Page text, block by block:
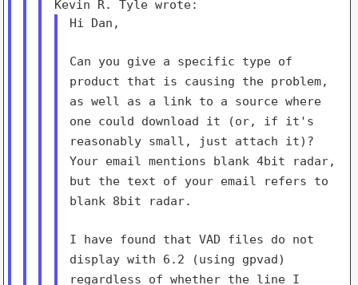
Hi Dan,
Can you give a specific type of
product that is causing the problem,
as well as a link to a source where
one could download it
(or, if it's
reasonably small, just attach it)?
Your email mentions blank 4bit radar,
but the text of your email refers to
blank 8bit radar.
I have found that VAD files do not
display with 6.2 (using gpvad)
regardless of whether the line I